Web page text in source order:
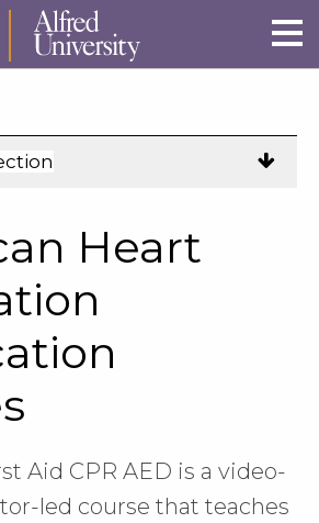
navigation
on
mobile.
Heart
Aid CPR AED is a video-
led course that teaches